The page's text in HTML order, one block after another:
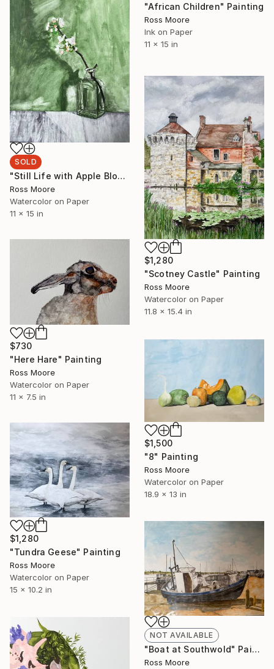
"African Children" Painting
Ross Moore
Ink on Paper
11 x 15 in
SOLD
"Still Life with Apple Blossom" Painting
Ross Moore
Watercolor on Paper
11 x 15 in
$1,280
"Scotney Castle" Painting
Ross Moore
Watercolor on Paper
11.8 x 15.4 in
$730
"Here Hare" Painting
Ross Moore
Watercolor on Paper
11 x 7.5 in
$1,500
"8" Painting
Ross Moore
Watercolor on Paper
18.9 x 13 in
$1,280
"Tundra Geese" Painting
Ross Moore
Watercolor on Paper
15 x 10.2 in
NOT AVAILABLE
"Boat at Southwold" Painting
Ross Moore